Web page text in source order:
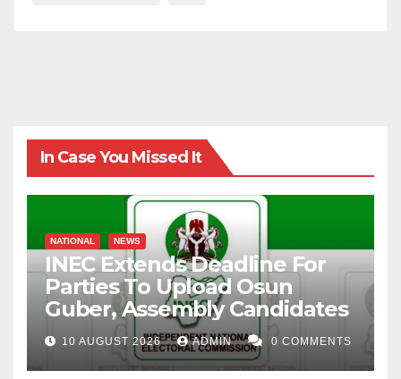
In Case You Missed It
NATIONAL NEWS
INEC Extends Deadline For
Parties To Upload Osun
Guber, Assembly Candidates
10 AUGUST 2026 ADMIN 0 COMMENTS